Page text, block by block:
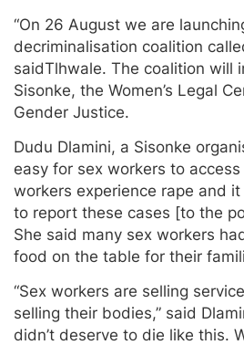
“On 26 August we are
decriminalisation coalition called
saidTlhwale. The coalition will
Sisonke, the Women’s Legal
Gender Justice.
Dudu Dlamini, a Sisonke
easy for sex workers to access
workers experience rape and
to report these cases [to the
She said many sex workers
food on the table for their
“Sex workers are selling
selling their bodies,” said
didn’t deserve to die like this.